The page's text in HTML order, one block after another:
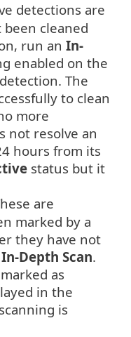
detections are
cleaned
run an In-
enabled on the
The
to clean
more
not resolve an
hours from its
status but it
are
marked by a
they have not
In-Depth Scan.
as
in the
is